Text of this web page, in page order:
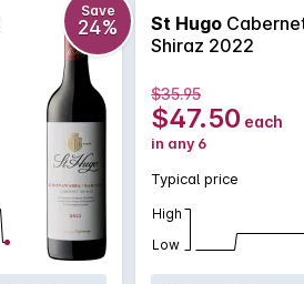
and chalky tannins. There is a
hint and a finish of lingering dark
Save
24% St Hugo
Shiraz 2022
$35.95
$47.50 each
in any 6
Typical price
High
Low